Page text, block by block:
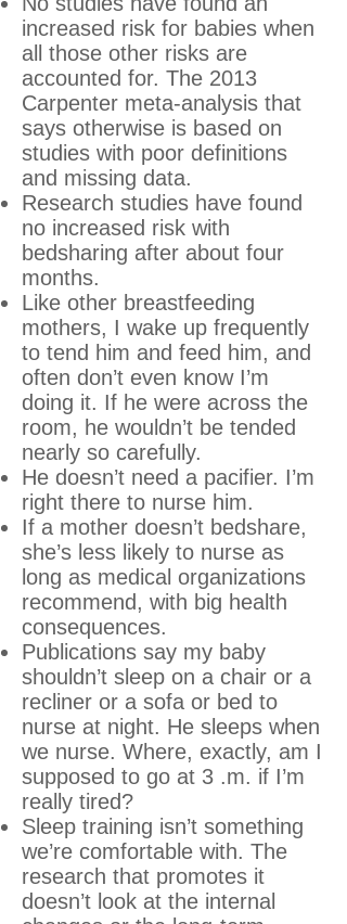
increased risk for babies when
all those other risks are
accounted for. The 2013
Carpenter meta-analysis that
says otherwise is based on
studies with poor definitions
and missing data.
Research studies have found
no increased risk with
bedsharing after about four
months.
Like other breastfeeding
mothers, I wake up frequently
to tend him and feed him, and
often don’t even know I’m
doing it. If he were across the
room, he wouldn’t be tended
nearly so carefully.
He doesn’t need a pacifier. I’m
right there to nurse him.
If a mother doesn’t bedshare,
she’s less likely to nurse as
long as medical organizations
recommend, with big health
consequences.
Publications say my baby
shouldn’t sleep on a chair or a
recliner or a sofa or bed to
nurse at night. He sleeps when
we nurse. Where, exactly, am I
supposed to go at 3 .m. if I’m
really tired?
Sleep training isn’t something
we’re comfortable with. The
research that promotes it
doesn’t look at the internal